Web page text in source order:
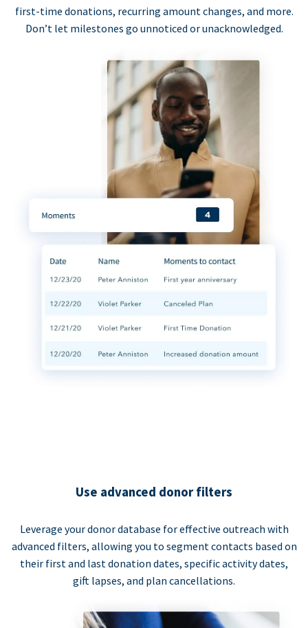
first-time donations, recurring amount changes, and more.
Don’t let milestones go unnoticed or unacknowledged.
Use advanced donor filters
Leverage your donor database for effective outreach with
advanced filters, allowing you to segment contacts based on
their first and last donation dates, specific activity dates,
gift lapses, and plan cancellations.